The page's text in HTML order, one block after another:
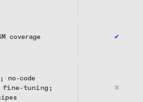
coverage ✔
no-code
fine-tuning;
✖